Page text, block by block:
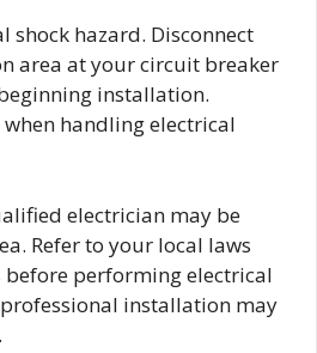
shock hazard. Disconnect
area at your circuit breaker
installation.
handling electrical
electrician may be
Refer to your local laws
performing electrical
installation may